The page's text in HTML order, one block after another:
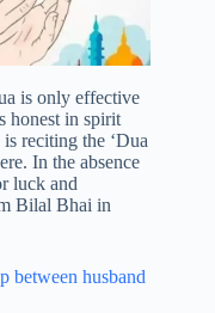
is only effective
honest in spirit
reciting the ‘Dua
In the absence
luck and
Bilal Bhai in
between husband